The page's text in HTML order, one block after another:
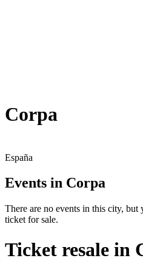
Corpa
España
Events in Corpa
There are no events in this city, but
ticket for sale.
Ticket resale in